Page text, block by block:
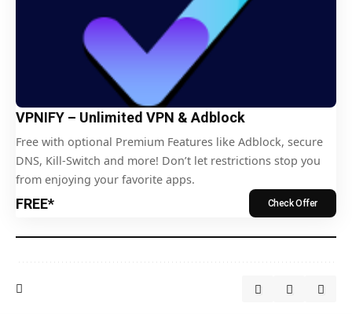
VPNIFY – Unlimited VPN & Adblock
Free with optional Premium Features like Adblock, secure
DNS, Kill-Switch and more! Don’t let restrictions stop you
from enjoying your favorite apps.
FREE* Check Offer